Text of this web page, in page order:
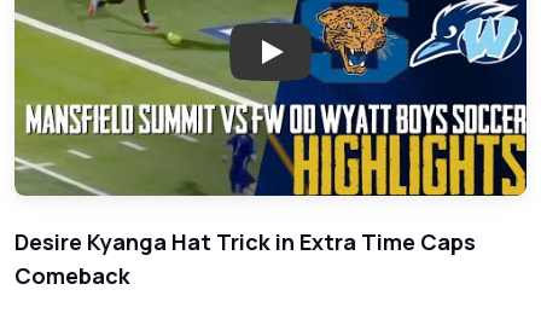
Play: OD Wyatt vs Mansfield
Desire Kyanga Hat Trick in Extra Time Caps
Comeback